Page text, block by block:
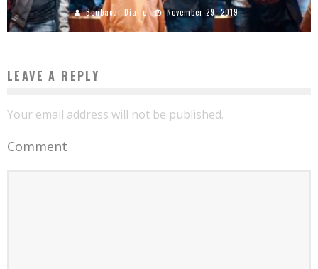
Boubacar Diallo November 29, 2019
LEAVE A REPLY
Your email address will not be published.
Comment